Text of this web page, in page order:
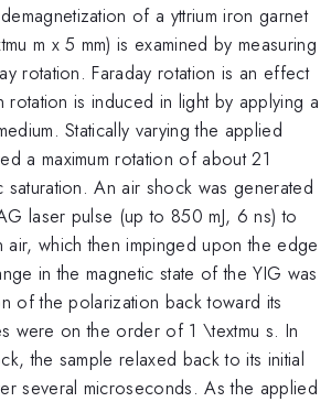
of a yttrium iron garnet
m x 5 mm) is examined by measuring
rotation. Faraday rotation is an effect
rotation is induced in light by applying a
Statically varying the applied
a maximum rotation of about 21
saturation. An air shock was generated
laser pulse (up to 850 mJ, 6 ns) to
air, which then impinged upon the edge
in the magnetic state of the YIG was
of the polarization back toward its
were on the order of 1 \textmu s. In
the sample relaxed back to its initial
several microseconds. As the applied